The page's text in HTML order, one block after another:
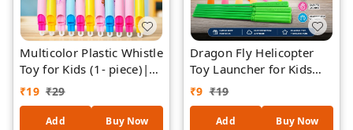
Multicolor Plastic Whistle
Toy for Kids (1- piece)|
Party Favor Whistles
Bulk Pack | Loud Sound
Fun Toy for Birthday
₹19 ₹29
Add Buy Now
Dragon Fly Helicopter
Toy Launcher for Kids
PIECE-1 ( RANDOM
COLOURS)– Flying
Spinner Propeller Toy,
₹9 ₹19
Add Buy Now